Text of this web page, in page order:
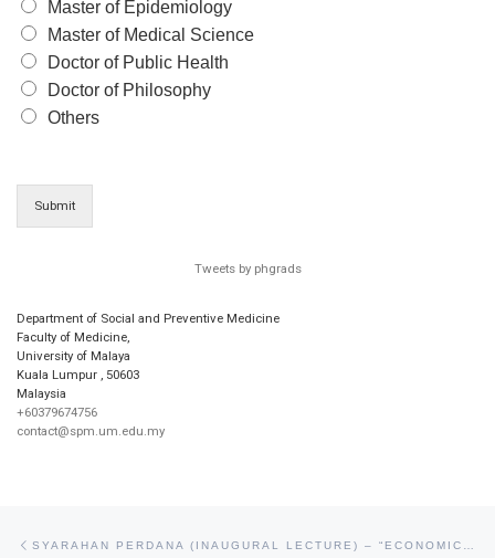
Master of Epidemiology
Master of Medical Science
Doctor of Public Health
Doctor of Philosophy
Others
Submit
Tweets by phgrads
Department of Social and Preventive Medicine
Faculty of Medicine,
University of Malaya
Kuala Lumpur , 50603
Malaysia
+60379674756
contact@spm.um.edu.my